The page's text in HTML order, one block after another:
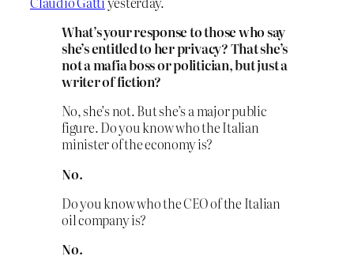
What’s your response to those who say
she’s entitled to her privacy? That she’s
not a mafia boss or politician, but just a
writer of fiction?
No, she’s not. But she’s a major public
figure. Do you know who the Italian
minister of the economy is?
No.
Do you know who the CEO of the Italian
oil company is?
No.